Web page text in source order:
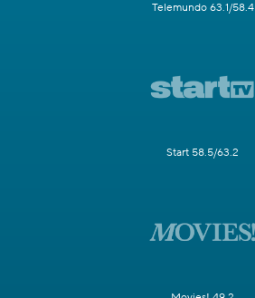
Telemundo 63.1/58.4
Start 58.5/63.2